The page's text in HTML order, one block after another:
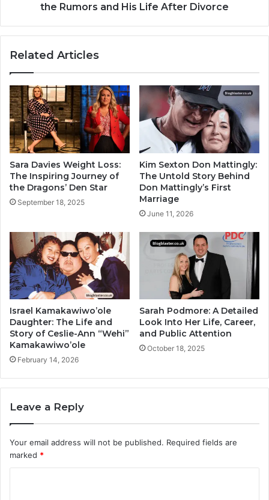
the Rumors and His Life After Divorce
Related Articles
Sara Davies Weight Loss:
The Inspiring Journey of
the Dragons’ Den Star
September 18, 2025
Kim Sexton Don Mattingly:
The Untold Story Behind
Don Mattingly’s First
Marriage
June 11, 2026
Israel Kamakawiwo’ole
Daughter: The Life and
Story of Ceslie-Ann “Wehi”
Kamakawiwo’ole
February 14, 2026
Sarah Podmore: A Detailed
Look Into Her Life, Career,
and Public Attention
October 18, 2025
Leave a Reply
Your email address will not be published. Required fields are
marked *